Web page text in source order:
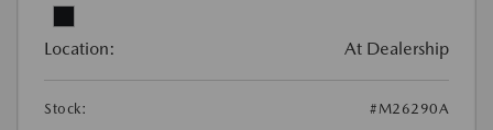
Location: At Dealership
Stock:
#M26290A